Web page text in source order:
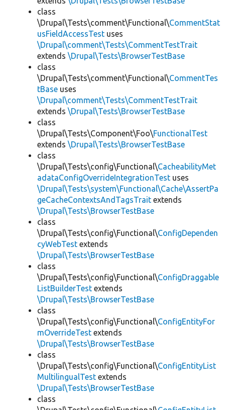
class
\Drupal\Tests\comment\Functional\CommentStat
usFieldAccessTest uses
\Drupal\comment\Tests\CommentTestTrait
extends \Drupal\Tests\BrowserTestBase
class
\Drupal\Tests\comment\Functional\CommentTes
tBase uses
\Drupal\comment\Tests\CommentTestTrait
extends \Drupal\Tests\BrowserTestBase
class
\Drupal\Tests\Component\Foo\FunctionalTest
extends \Drupal\Tests\BrowserTestBase
class
\Drupal\Tests\config\Functional\CacheabilityMet
adataConfigOverrideIntegrationTest uses
\Drupal\Tests\system\Functional\Cache\AssertPa
geCacheContextsAndTagsTrait extends
\Drupal\Tests\BrowserTestBase
class
\Drupal\Tests\config\Functional\ConfigDependen
cyWebTest extends
\Drupal\Tests\BrowserTestBase
class
\Drupal\Tests\config\Functional\ConfigDraggable
ListBuilderTest extends
\Drupal\Tests\BrowserTestBase
class
\Drupal\Tests\config\Functional\ConfigEntityFor
mOverrideTest extends
\Drupal\Tests\BrowserTestBase
class
\Drupal\Tests\config\Functional\ConfigEntityList
MultilingualTest extends
\Drupal\Tests\BrowserTestBase
class